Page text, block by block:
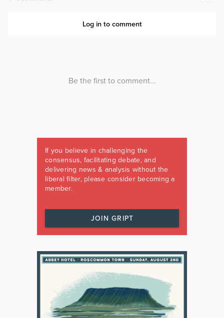
If you believe in challenging the
consensus, facilitating debate, and
delivering news & analysis without the
liberal filter, please consider becoming a
member.
JOIN GRIPT